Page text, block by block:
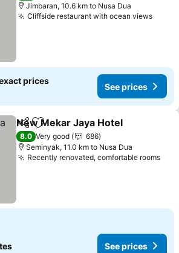
Jimbaran, 10.6 km to Nusa Dua
Cliffside restaurant with ocean views
prices
See prices
ShareAdd to favorites
New Mekar Jaya Hotel
8.0 Very good
686
Seminyak, 11.0 km to Nusa Dua
Recently renovated, comfortable rooms
See prices